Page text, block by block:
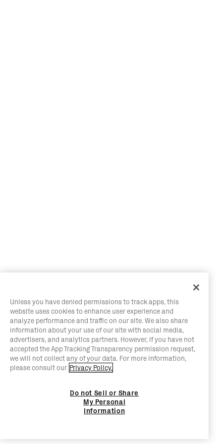
Unless you have denied permissions to track apps, this
website uses cookies to enhance user experience and
analyze performance and traffic on our site. We also share
information about your use of our site with social media,
advertisers, and analytics partners. However, if you have not
accepted the App Tracking Transparency permission request,
we will not collect any of your data. For more information,
please consult our Privacy Policy.
Do not Sell or Share
My Personal
Information